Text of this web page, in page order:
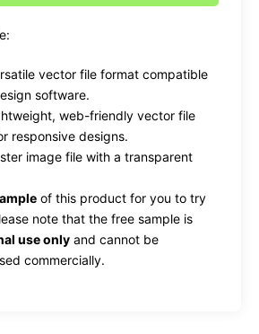
vector file format compatible
software.
web-friendly vector file
responsive designs.
image file with a transparent
of this product for you to try
note that the free sample is
use only and cannot be
commercially.